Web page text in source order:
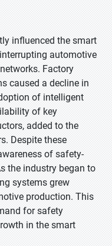
influenced the smart
automotive
Factory
caused a decline in
of intelligent
of key
added to the
Despite these
of safety-
the industry began to
systems grew
production. This
for safety
in the smart